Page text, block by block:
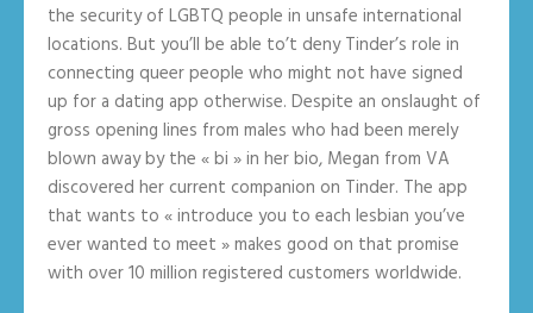
the security of LGBTQ people in unsafe international
locations. But you’ll be able to’t deny Tinder’s role in
connecting queer people who might not have signed
up for a dating app otherwise. Despite an onslaught of
gross opening lines from males who had been merely
blown away by the « bi » in her bio, Megan from VA
discovered her current companion on Tinder. The app
that wants to « introduce you to each lesbian you’ve
ever wanted to meet » makes good on that promise
with over 10 million registered customers worldwide.